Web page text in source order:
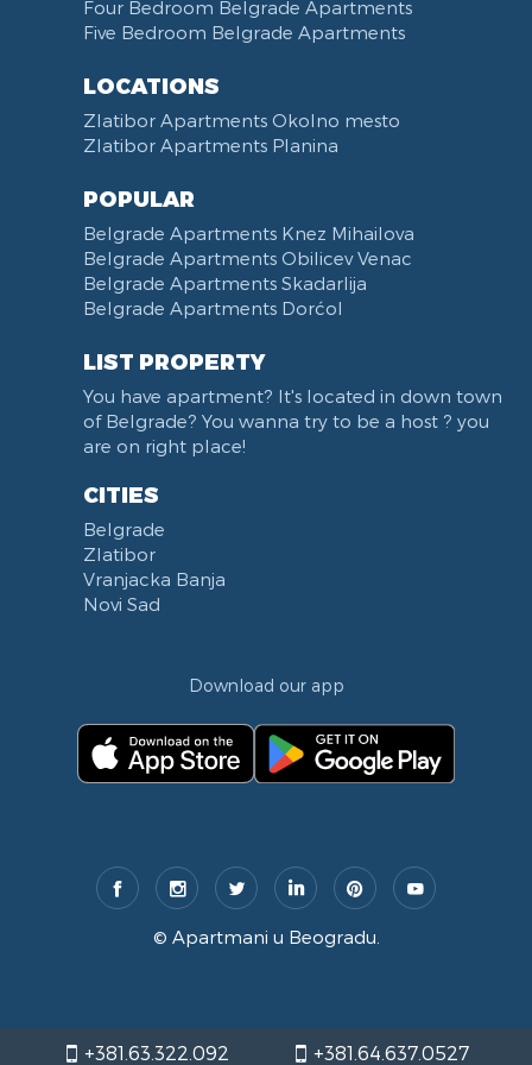
+381.63.322.092 +381.64.637.0527
Towels
Non-smoking
Categorized
Voucher
Dining Room
Dining Table and Chairs
Exhaust hood
Dishes and Cutlery
Four Bedroom Belgrade Apartments
Five Bedroom Belgrade Apartments
LOCATIONS
Zlatibor Apartments Okolno mesto
Zlatibor Apartments Planina
POPULAR
Belgrade Apartments Knez Mihailova
Belgrade Apartments Obilicev Venac
Belgrade Apartments Skadarlija
Belgrade Apartments Dorćol
LIST PROPERTY
You have apartment? It's located in down town
of Belgrade? You wanna try to be a host ? you
are on right place!
CITIES
Belgrade
Zlatibor
Vranjacka Banja
Novi Sad
Download our app
© Apartmani u Beogradu